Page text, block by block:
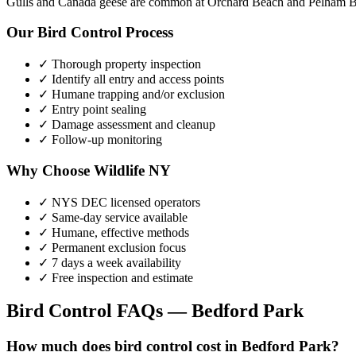
Our Bird Control Process
✓ Thorough property inspection
✓ Identify all entry and access points
✓ Humane trapping and/or exclusion
✓ Entry point sealing
✓ Damage assessment and cleanup
✓ Follow-up monitoring
Why Choose Wildlife NY
✓ NYS DEC licensed operators
✓ Same-day service available
✓ Humane, effective methods
✓ Permanent exclusion focus
✓ 7 days a week availability
✓ Free inspection and estimate
Bird Control FAQs —Bedford Park
How much does bird control cost in Bedford Park?